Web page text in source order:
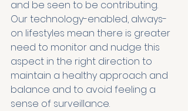
and be seen to be contributing.
Our technology-enabled, always-
on lifestyles mean there is greater
need to monitor and nudge this
aspect in the right direction to
maintain a healthy approach and
balance and to avoid feeling a
sense of surveillance.